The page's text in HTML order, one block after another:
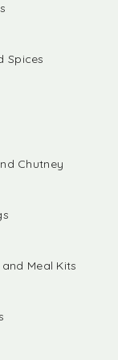
Spices
Chutney
Meal Kits